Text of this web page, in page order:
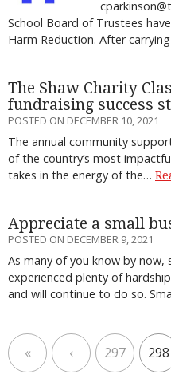
School Board of Trustees
Harm Reduction. After
The Shaw Charity
fundraising success
POSTED ON DECEMBER 10, 2021
The annual community
of the country’s most
takes in the energy of the…
Appreciate a small
POSTED ON DECEMBER 9, 2021
As many of you know by now,
experienced plenty of
and will continue to do so.
« ‹ 297 298